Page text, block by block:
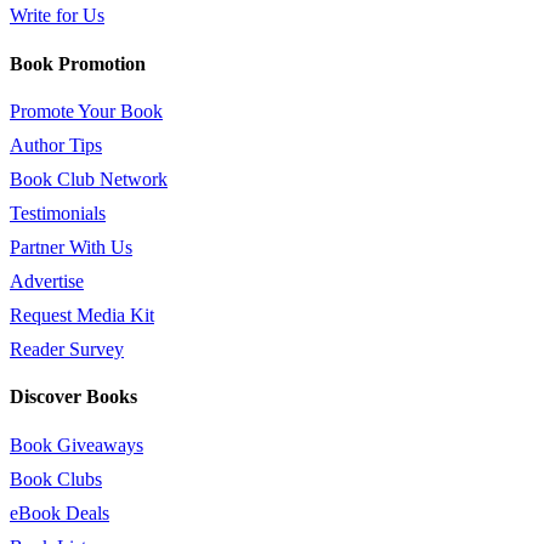
Write for Us
Book Promotion
Promote Your Book
Author Tips
Book Club Network
Testimonials
Partner With Us
Advertise
Request Media Kit
Reader Survey
Discover Books
Book Giveaways
Book Clubs
eBook Deals